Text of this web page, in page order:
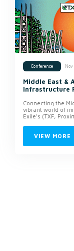
Conference
Middle East &
Infrastructure
Connecting the
vibrant world of
Exile’s (TXF,
VIEW MORE